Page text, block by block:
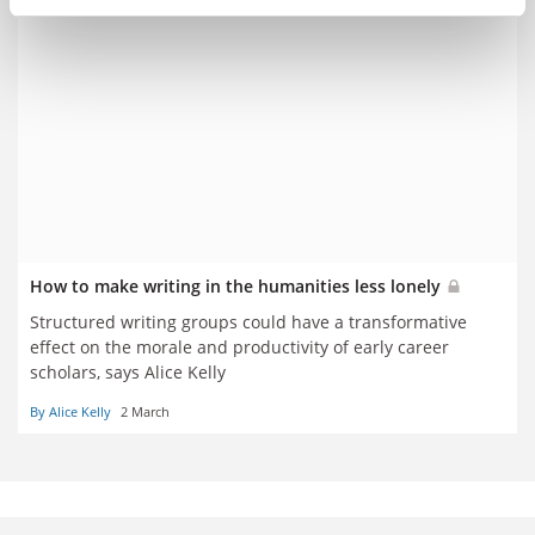
How to make writing in the humanities less lonely
Structured writing groups could have a transformative
effect on the morale and productivity of early career
scholars, says Alice Kelly
By Alice Kelly 2 March